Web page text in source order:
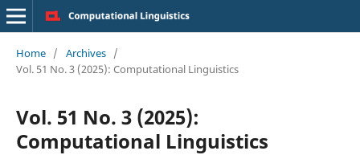
Home / Archives /
Vol. 51 No. 3 (2025): Computational Linguistics
Vol. 51 No. 3 (2025):
Computational Linguistics